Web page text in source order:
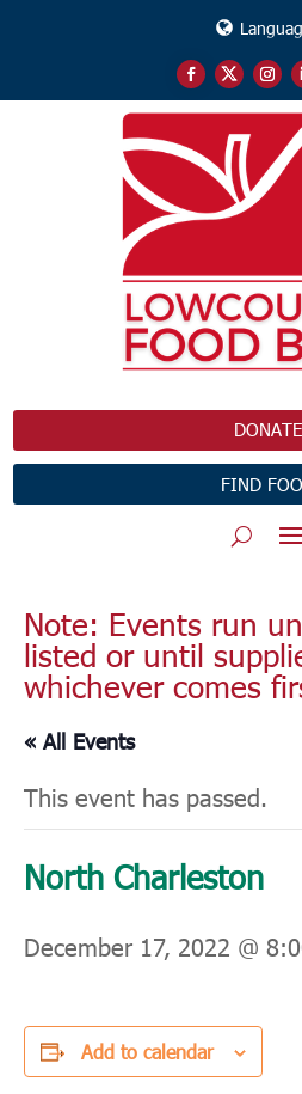
DONATE
FIND
Note: Events run
listed or until
whichever comes
« All Events
This event has passed.
North Charleston
December 17, 2022 @
Add to calendar